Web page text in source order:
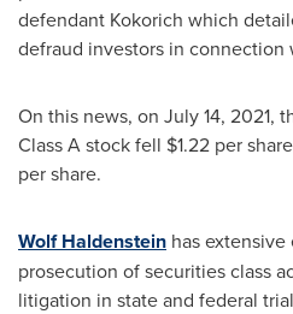
defendant Kokorich which
defraud investors in connection
On this news, on July 14, 2021,
Class A stock fell $1.22 per
per share.
Wolf Haldenstein has
prosecution of securities class
litigation in state and federal